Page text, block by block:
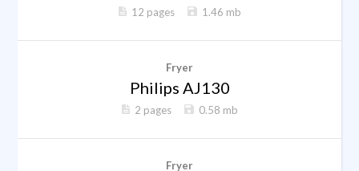
12 pages 1.46 mb
Fryer
Philips AJ130
2 pages 0.58 mb
Fryer